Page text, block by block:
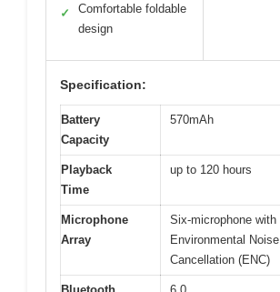
✓
Comfortable foldable
design
Specification:
Battery
Capacity
570mAh
Playback
Time
up to 120 hours
Microphone
Array
Six-microphone with
Environmental Noise
Cancellation (ENC)